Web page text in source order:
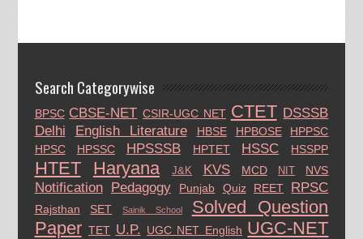
Search Categorywise
BPSC CBSE-NET CSIR-UGC NET CTET DSSSB
Delhi
English Literature HBSE HPBOSE
HPPSC
HPSC
HPSSC HPSSSB HPTET HSSC HSSPP
HTET Haryana J&K KVS MCD NIT NVS
Notification Pedagogy Punjab Quiz REET RPSC
Rajsthan SET Sainik School
Solved Question
Paper TET U.P. UGC NET English UGC-NET